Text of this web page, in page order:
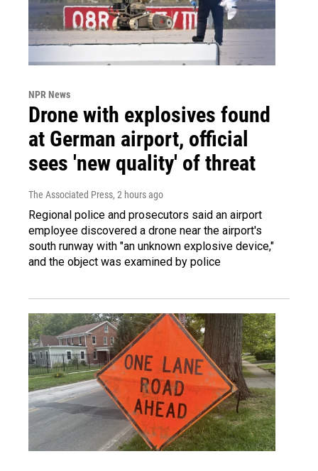
NPR News
Drone with explosives found
at German airport, official
sees 'new quality' of threat
The Associated Press, 2 hours ago
Regional police and prosecutors said an airport
employee discovered a drone near the airport's
south runway with "an unknown explosive device,"
and the object was examined by police